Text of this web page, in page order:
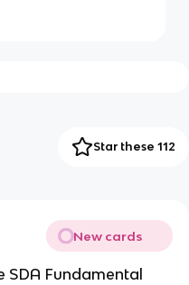
Star these 112
New cards
SDA Fundamental